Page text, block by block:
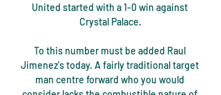
United started with a 1-0 win against
Crystal Palace.
To this number must be added Raul
Jimenez's today. A fairly traditional target
man centre forward who you would